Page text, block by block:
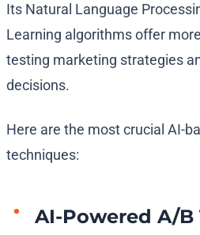
Its Natural Language
Learning algorithms offer
testing marketing strategies
decisions.
Here are the most crucial AI-
techniques:
AI-Powered A/B